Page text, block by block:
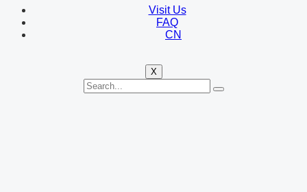
Visit Us
FAQ
CN
X